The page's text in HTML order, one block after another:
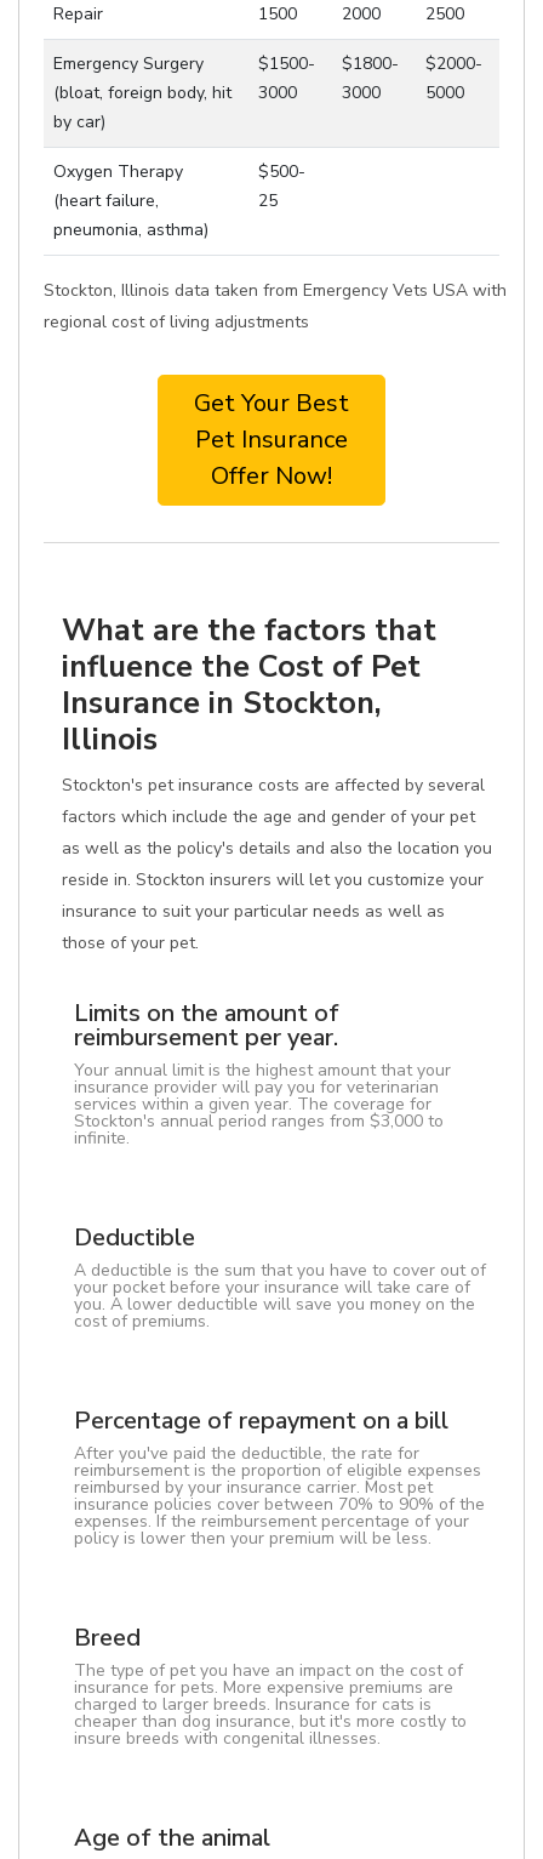
Repair
1500
2000
2500
Emergency Surgery
(bloat, foreign body, hit
by car)
$1500-
3000
$1800-
3000
$2000-
5000
Oxygen Therapy
(heart failure,
pneumonia, asthma)
$500-
25
Stockton, Illinois data taken from Emergency Vets USA with
regional cost of living adjustments
Get Your Best
Pet Insurance
Offer Now!
What are the factors that
influence the Cost of Pet
Insurance in Stockton,
Illinois
Stockton's pet insurance costs are affected by several
factors which include the age and gender of your pet
as well as the policy's details and also the location you
reside in. Stockton insurers will let you customize your
insurance to suit your particular needs as well as
those of your pet.
Limits on the amount of
reimbursement per year.
Your annual limit is the highest amount that your
insurance provider will pay you for veterinarian
services within a given year. The coverage for
Stockton's annual period ranges from $3,000 to
infinite.
Deductible
A deductible is the sum that you have to cover out of
your pocket before your insurance will take care of
you. A lower deductible will save you money on the
cost of premiums.
Percentage of repayment on a bill
After you've paid the deductible, the rate for
reimbursement is the proportion of eligible expenses
reimbursed by your insurance carrier. Most pet
insurance policies cover between 70% to 90% of the
expenses. If the reimbursement percentage of your
policy is lower then your premium will be less.
Breed
The type of pet you have an impact on the cost of
insurance for pets. More expensive premiums are
charged to larger breeds. Insurance for cats is
cheaper than dog insurance, but it's more costly to
insure breeds with congenital illnesses.
Age of the animal